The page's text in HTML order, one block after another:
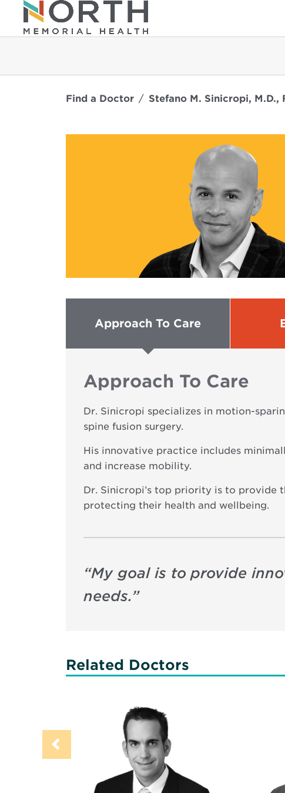
Find a Doctor Stefano M. Sinicropi, M.D.,
Approach To Care
Approach To Care
Dr. Sinicropi specializes in motion-
spine fusion surgery.
His innovative practice includes
and increase mobility.
Dr. Sinicropi’s top priority is to provide
protecting their health and wellbeing.
“My goal is to provide
needs.”
Related Doctors